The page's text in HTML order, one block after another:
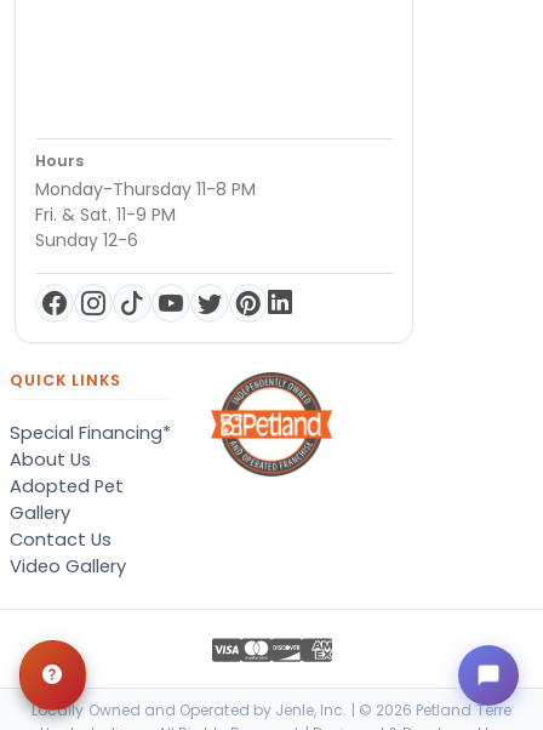
Hours
Monday-Thursday 11-8 PM
Fri. & Sat. 11-9 PM
Sunday 12-6
QUICK LINKS
Special Financing*
About Us
Adopted Pet
Gallery
Contact Us
Video Gallery
Locally Owned and Operated by Jenle, Inc. | © 2026 Petland Terre